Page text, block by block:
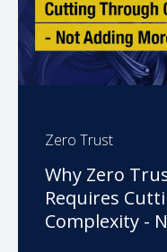
Zero Trust
Why Zero
Requires
Complexity -